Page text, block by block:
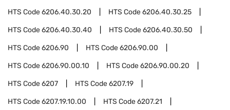
HTS Code6206.40.30.20 HTS Code6206.40.30.25
HTS Code6206.40.30.40 HTS Code6206.40.30.50
HTS Code6206.90 HTS Code6206.90.00
HTS Code6206.90.00.10 HTS Code6206.90.00.20
HTS Code6207 HTS Code6207.19
HTS Code6207.19.10.00 HTS Code6207.21